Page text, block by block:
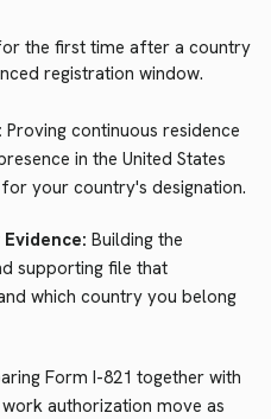
the first time after a country
registration window.
Proving continuous residence
in the United States
your country's designation.
Building the
supporting file that
which country you belong
Form I-821 together with
authorization move as